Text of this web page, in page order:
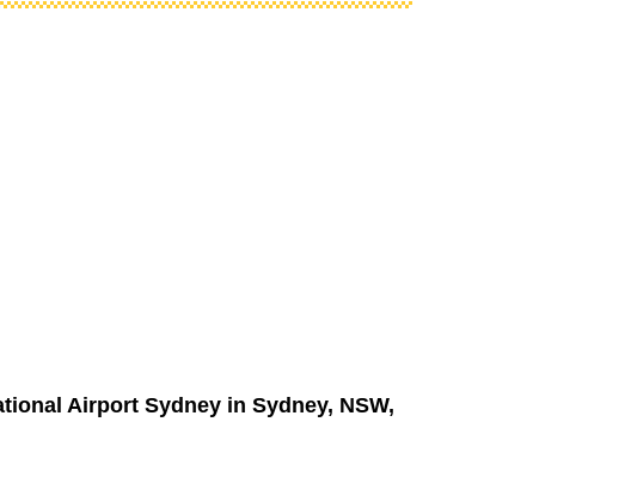
Airport Sydneyin Sydney, NSW,